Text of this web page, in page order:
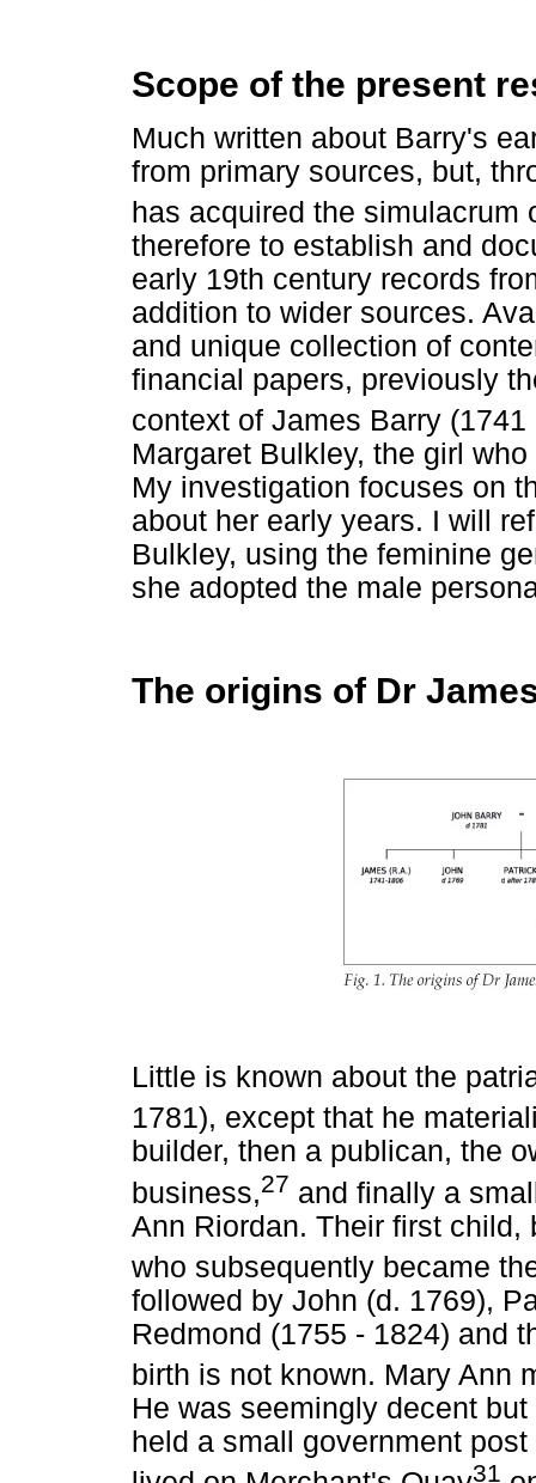
Scope of the present
Much written about Barry's
from primary sources, but,
has acquired the simulacrum
therefore to establish and
early 19th century records
addition to wider sources.
and unique collection of
financial papers, previously
context of James Barry
Margaret Bulkley, the girl
My investigation focuses on
about her early years. I will
Bulkley, using the feminine
she adopted the male
The origins of Dr
Little is known about the
1781), except that he
builder, then a publican, the
business,27 and finally a
Ann Riordan. Their first child,
who subsequently became
followed by John (d. 1769),
Redmond (1755 - 1824) and
birth is not known. Mary Ann
He was seemingly decent
held a small government
31